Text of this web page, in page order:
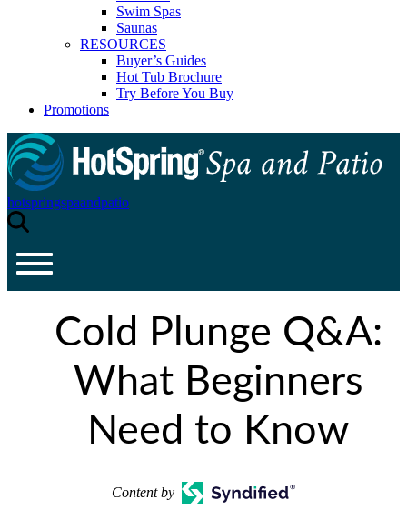
Swim Spas
Saunas
RESOURCES
Buyer’s Guides
Hot Tub Brochure
Try Before You Buy
Promotions
hotspringspaandpatio
Cold Plunge Q&A:
What Beginners
Need to Know
Content by